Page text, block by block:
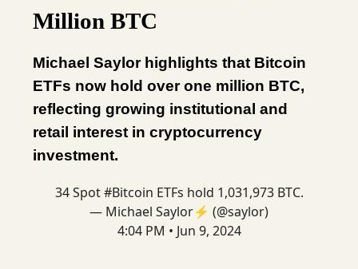
Million BTC
Michael Saylor highlights that Bitcoin
ETFs now hold over one million BTC,
reflecting growing institutional and
retail interest in cryptocurrency
investment.
34 Spot#Bitcoin ETFs hold 1,031,973 BTC.
— Michael Saylor⚡️ (@saylor)
4:04 PM • Jun 9, 2024